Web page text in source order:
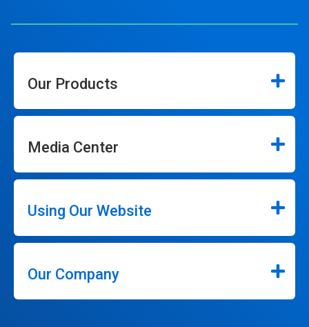
Our Products
Media Center
Using Our Website
Our Company